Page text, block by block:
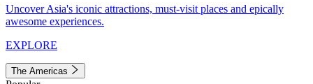
Uncover Asia's iconic attractions, must-visit places and epically
awesome experiences.
EXPLORE
The Americas